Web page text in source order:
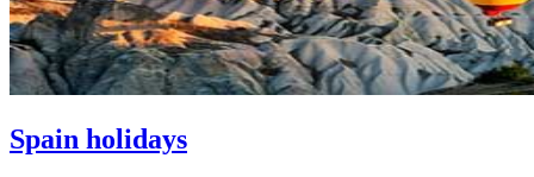
Spain holidays